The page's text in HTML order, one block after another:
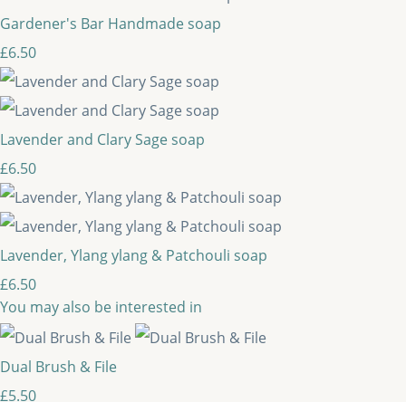
Gardener's Bar Handmade soap
£6.50
Lavender and Clary Sage soap
£6.50
Lavender, Ylang ylang & Patchouli soap
£6.50
You may also be interested in
Dual Brush & File
£5.50